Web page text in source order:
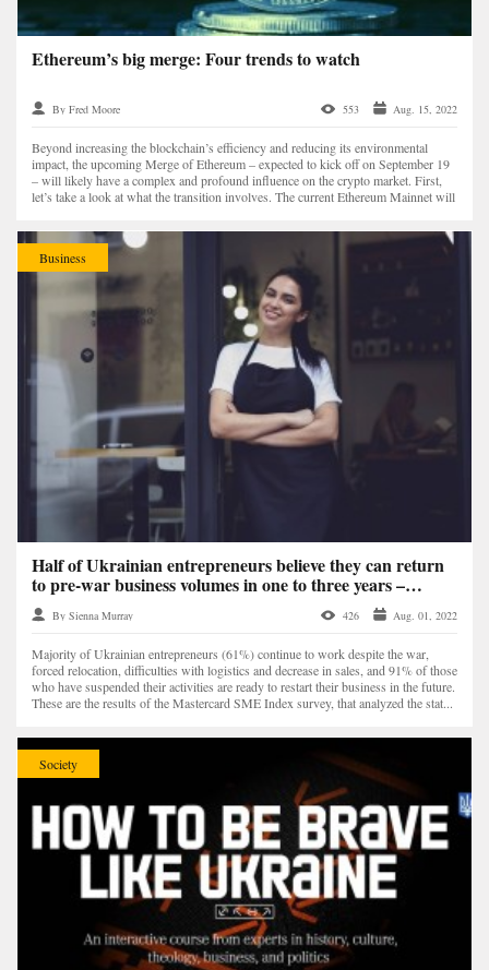
Ethereum’s big merge: Four trends to watch
By Fred Moore 553 Aug. 15, 2022
Beyond increasing the blockchain’s efficiency and reducing its environmental
impact, the upcoming Merge of Ethereum – expected to kick off on September 19
– will likely have a complex and profound influence on the crypto market. First,
let’s take a look at what the transition involves. The current Ethereum Mainnet will
Business
Half of Ukrainian entrepreneurs believe they can return
to pre-war business volumes in one to three years –
Mastercard study
By Sienna Murray 426 Aug. 01, 2022
Majority of Ukrainian entrepreneurs (61%) continue to work despite the war,
forced relocation, difficulties with logistics and decrease in sales, and 91% of those
who have suspended their activities are ready to restart their business in the future.
These are the results of the Mastercard SME Index survey, that analyzed the stat...
Society